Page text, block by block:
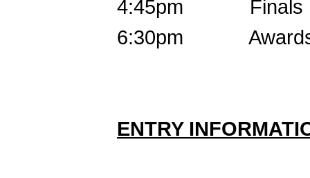
4:45pm Finals B
6:30pm
ENTRY